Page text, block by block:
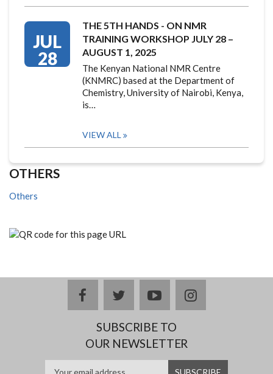
JUL
28
THE 5TH HANDS - ON NMR
TRAINING WORKSHOP JULY 28 –
AUGUST 1, 2025
The Kenyan National NMR Centre
(KNMRC) based at the Department of
Chemistry, University of Nairobi, Kenya,
is…
VIEW ALL
OTHERS
Others
facebooktwitteryoutubeinstagram
SUBSCRIBE TO
OUR NEWSLETTER